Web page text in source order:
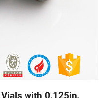
Vials with 0.125in.